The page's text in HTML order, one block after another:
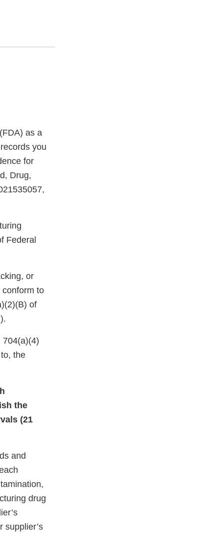
as a
you
for
Drug,
Federal
or
conform to
of
704(a)(4)
the
the
(21
and
drug
supplier’s